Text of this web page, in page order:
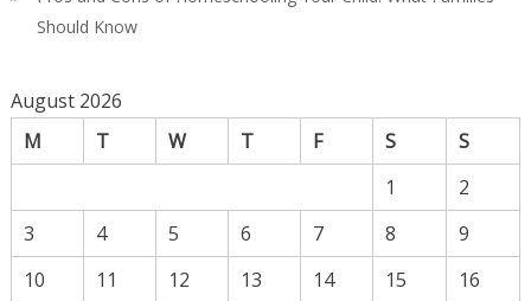
Should Know
August 2026
M
T W T F S
S
1
2
3
4 5 6 7 8
9
10
11 12 13 14 15
16